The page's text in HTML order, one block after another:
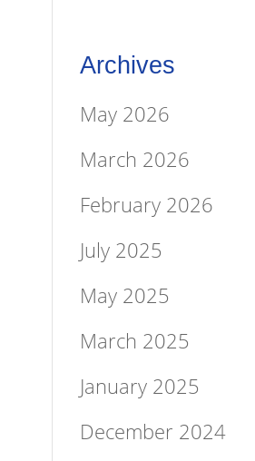
Archives
May 2026
March 2026
February 2026
July 2025
May 2025
March 2025
January 2025
December 2024